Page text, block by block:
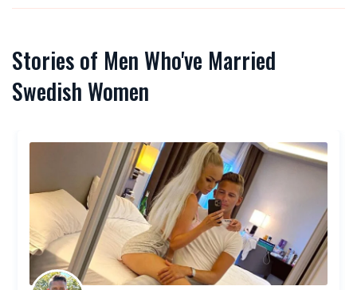
Stories of Men Who've Married
Swedish Women